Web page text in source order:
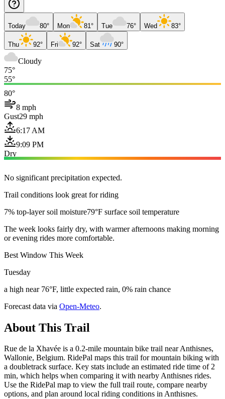
Today 80° Mon 81° Tue 76° Wed 83°
Thu 92° Fri 92° Sat 90°
Cloudy
75°
55°
80°
8 mph
Gust29 mph
6:17 AM
9:09 PM
Dry
No significant precipitation expected.
Trail conditions look great for riding
7% top-layer soil moisture79°F surface soil temperature
The week looks fairly dry, with warmer afternoons making morning
or evening rides more comfortable.
Best Window This Week
Tuesday
a high near 76°F, little expected rain, 0% rain chance
Forecast data via Open-Meteo.
About This Trail
Rue de la Xhavée is a 0.2-mile mountain bike trail near Anthisnes,
Wallonie, Belgium. RidePal maps this trail for mountain biking with
a doubletrack surface. Key stats include an estimated ride time of 2
min, which helps when comparing it with nearby Anthisnes rides.
Use the RidePal map to view the full trail route, compare nearby
options, and plan around local riding conditions in Anthisnes.